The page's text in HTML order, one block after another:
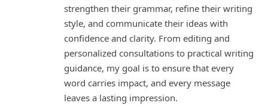
strengthen their grammar, refine their writing
style, and communicate their ideas with
confidence and clarity. From editing and
personalized consultations to practical writing
guidance, my goal is to ensure that every
word carries impact, and every message
leaves a lasting impression.